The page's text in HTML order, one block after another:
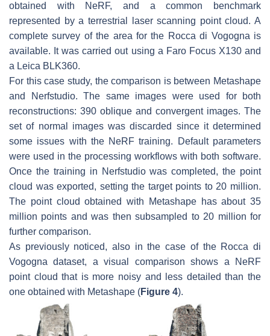
obtained with NeRF, and a common benchmark
represented by a terrestrial laser scanning point cloud. A
complete survey of the area for the Rocca di Vogogna is
available. It was carried out using a Faro Focus X130 and
a Leica BLK360.
For this case study, the comparison is between Metashape
and Nerfstudio. The same images were used for both
reconstructions: 390 oblique and convergent images. The
set of normal images was discarded since it determined
some issues with the NeRF training. Default parameters
were used in the processing workflows with both software.
Once the training in Nerfstudio was completed, the point
cloud was exported, setting the target points to 20 million.
The point cloud obtained with Metashape has about 35
million points and was then subsampled to 20 million for
further comparison.
As previously noticed, also in the case of the Rocca di
Vogogna dataset, a visual comparison shows a NeRF
point cloud that is more noisy and less detailed than the
one obtained with Metashape (Figure 4).